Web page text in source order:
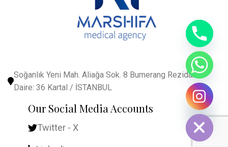
Soğanlık Yeni Mah. Aliağa Sok. 8 Bumerang Rezidans
Daire: 36 Kartal / İSTANBUL
Our Social Media Accounts
Twitter - X
Hide
chaty